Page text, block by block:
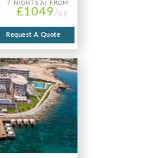
7 NIGHTS AI FROM
£1049 /pp
Request A Quote